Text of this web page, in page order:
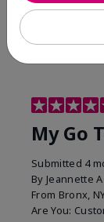
23
Flag this
My Go
Submitted 4
By Jeannette A
From Bronx,
Are You: